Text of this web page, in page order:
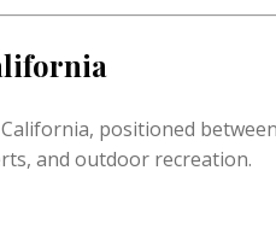
positioned
and outdoor recreation.